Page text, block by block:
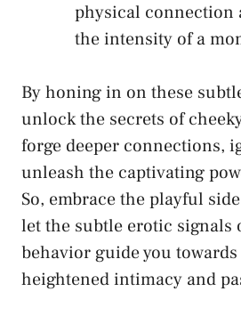
physical connection
the intensity of‌ a
By honing in ⁤on these
unlock the secrets of
forge deeper connections,
unleash​ the captivating
So, embrace⁢ the‌ playful
⁤let the⁣ subtle erotic signals
behavior guide you
heightened intimacy and